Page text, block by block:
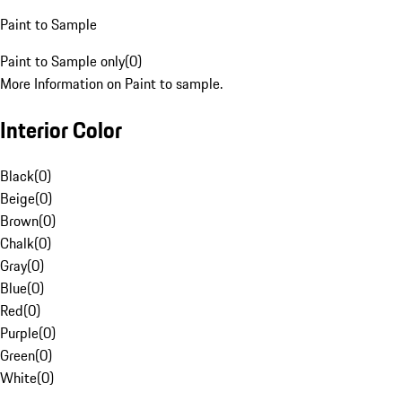
Paint to Sample
Paint to Sample only(0)
More Information on Paint to sample.
Interior Color
Black(0)
Beige(0)
Brown(0)
Chalk(0)
Gray(0)
Blue(0)
Red(0)
Purple(0)
Green(0)
White(0)